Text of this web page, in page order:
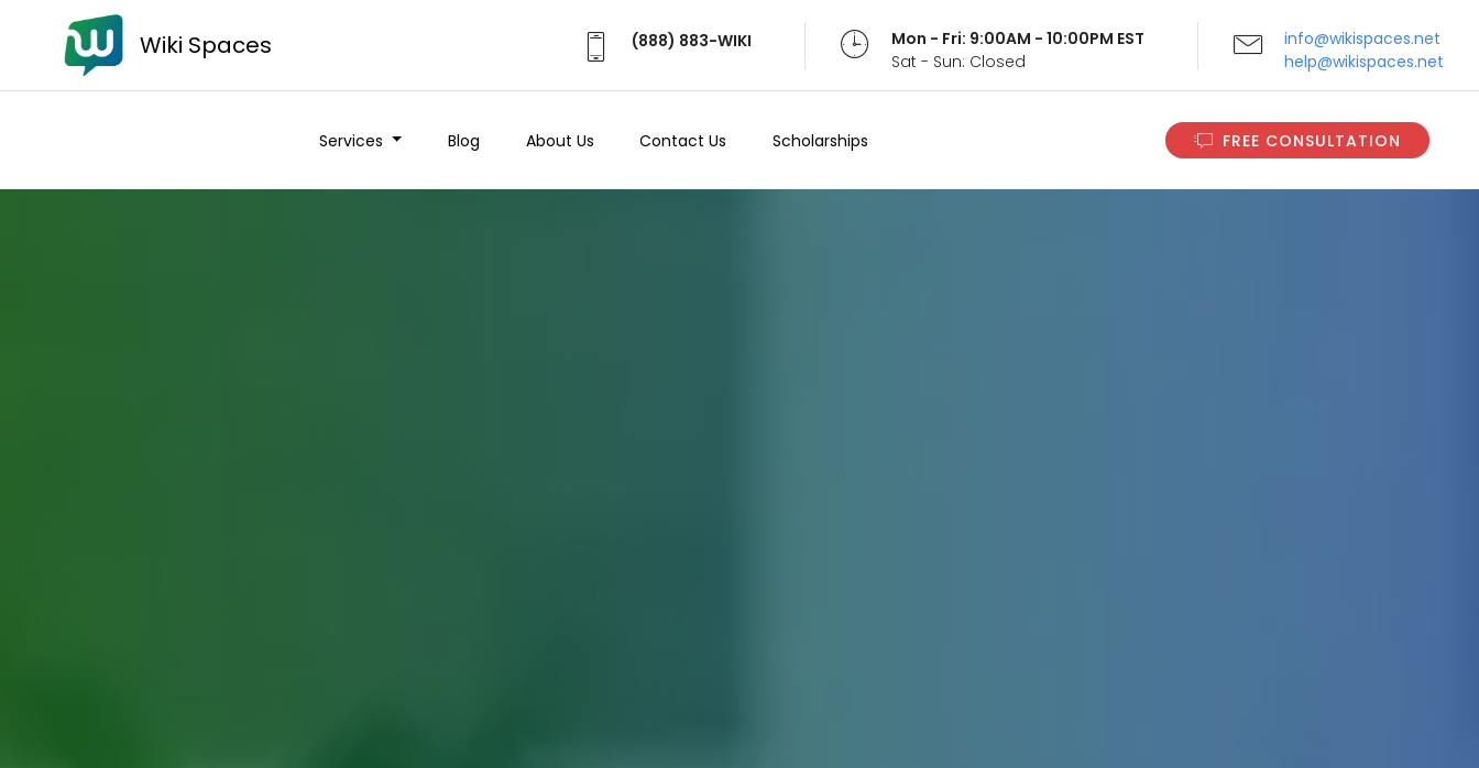
Wiki Spaces (888) 883-WIKI
Mon - Fri: 9:00AM - 10:00PM EST
Sat - Sun: Closed
info@wikispaces.net
help@wikispaces.net
Services Blog About Us Contact Us Scholarships FREE CONSULTATION